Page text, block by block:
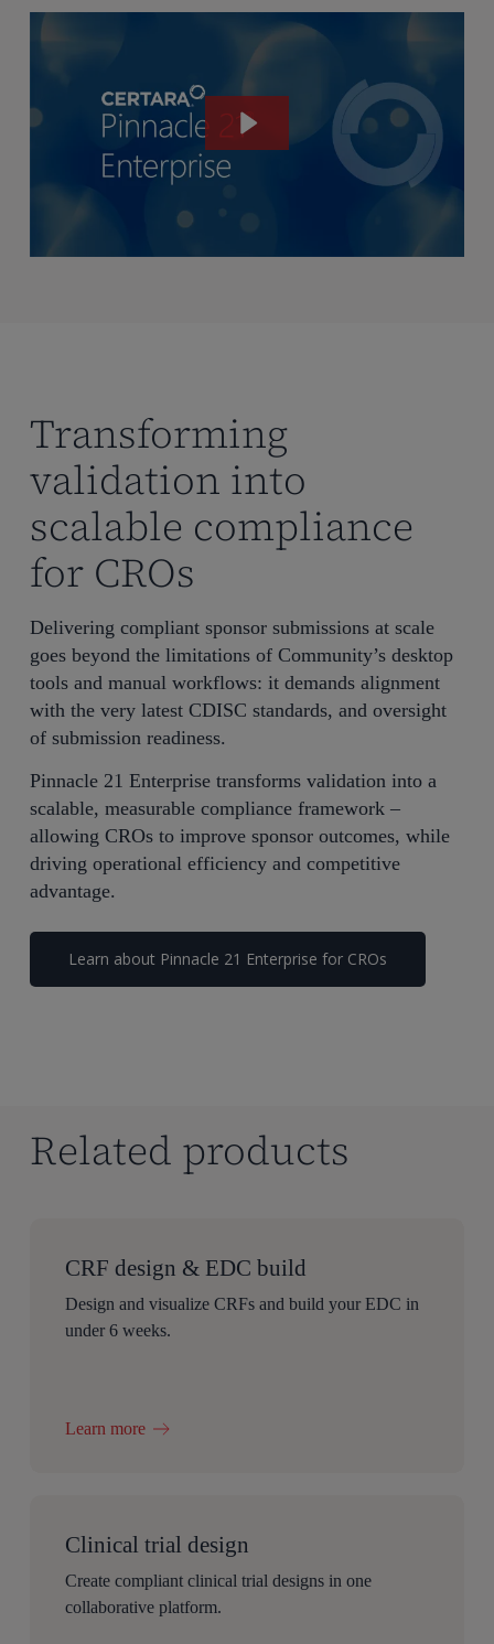
Transforming
validation into
scalable compliance
for CROs
Delivering compliant sponsor submissions at scale
goes beyond the limitations of Community’s desktop
tools and manual workflows: it demands alignment
with the very latest CDISC standards, and oversight
of submission readiness.
Pinnacle 21 Enterprise transforms validation into a
scalable, measurable compliance framework –
allowing CROs to improve sponsor outcomes, while
driving operational efficiency and competitive
advantage.
Learn about Pinnacle 21 Enterprise for CROs
Related products
CRF design & EDC build
Design and visualize CRFs and build your EDC in
under 6 weeks.
Learn more
Clinical trial design
Create compliant clinical trial designs in one
collaborative platform.